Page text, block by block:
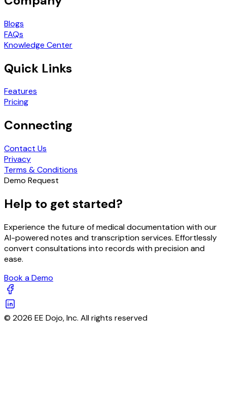
Blogs
FAQs
Knowledge Center
Quick Links
Features
Pricing
Connecting
Contact Us
Privacy
Terms & Conditions
Demo Request
Help to get started?
Experience the future of medical documentation with our
AI-powered notes and transcription services. Effortlessly
convert consultations into records with precision and
ease.
Book a Demo
© 2026 EE Dojo, Inc. All rights reserved